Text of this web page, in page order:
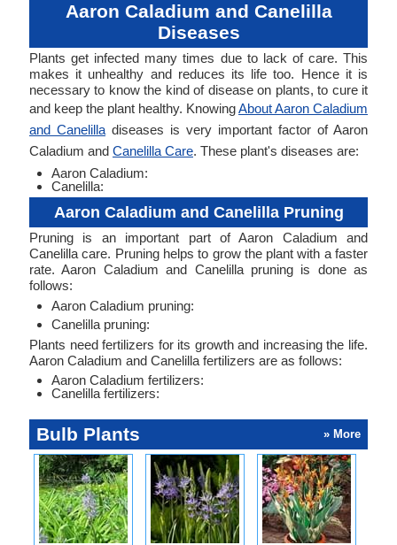
Aaron Caladium and Canelilla
Diseases
Plants get infected many times due to lack of care. This
makes it unhealthy and reduces its life too. Hence it is
necessary to know the kind of disease on plants, to cure it
and keep the plant healthy. KnowingAbout Aaron Caladium
and Canelilla diseases is very important factor of Aaron
Caladium and Canelilla Care. These plant's diseases are:
Aaron Caladium:
Canelilla:
Aaron Caladium and Canelilla Pruning
Pruning is an important part of Aaron Caladium and
Canelilla care. Pruning helps to grow the plant with a faster
rate. Aaron Caladium and Canelilla pruning is done as
follows:
Aaron Caladium pruning:
Canelilla pruning:
Plants need fertilizers for its growth and increasing the life.
Aaron Caladium and Canelilla fertilizers are as follows:
Aaron Caladium fertilizers:
Canelilla fertilizers:
Bulb Plants » More